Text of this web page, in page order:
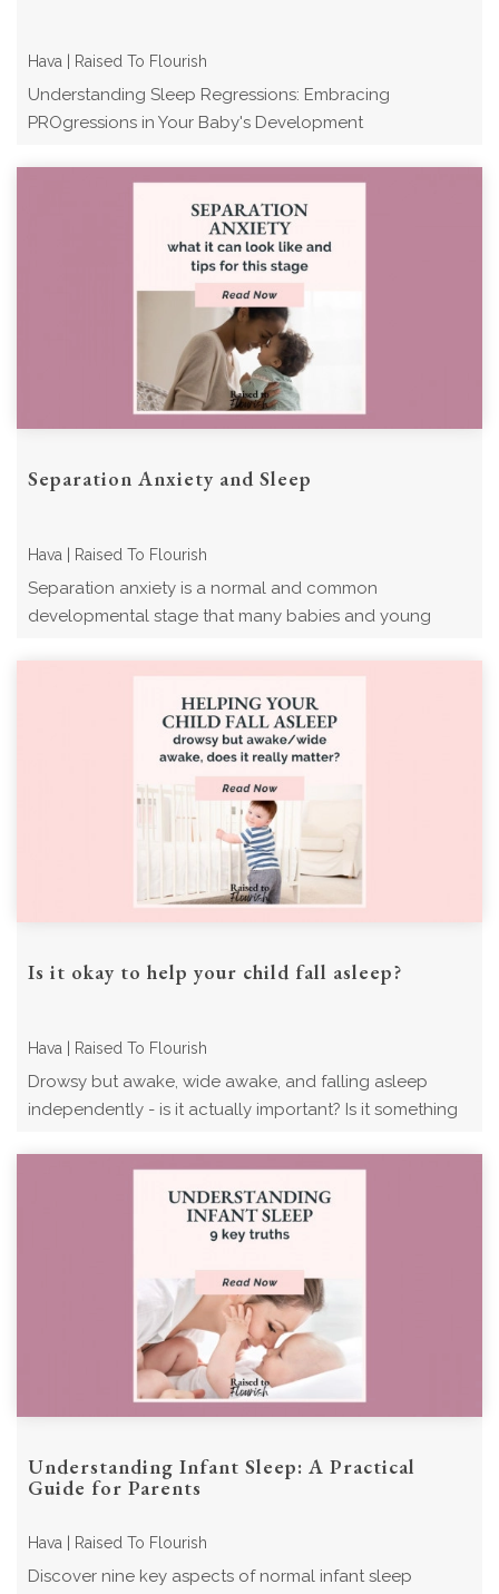
Hava | Raised To Flourish
Understanding Sleep Regressions: Embracing
PROgressions in Your Baby's Development
Separation Anxiety and Sleep
Hava | Raised To Flourish
Separation anxiety is a normal and common
developmental stage that many babies and young
Is it okay to help your child fall asleep?
Hava | Raised To Flourish
Drowsy but awake, wide awake, and falling asleep
independently - is it actually important? Is it something
Understanding Infant Sleep: A Practical
Guide for Parents
Hava | Raised To Flourish
Discover nine key aspects of normal infant sleep